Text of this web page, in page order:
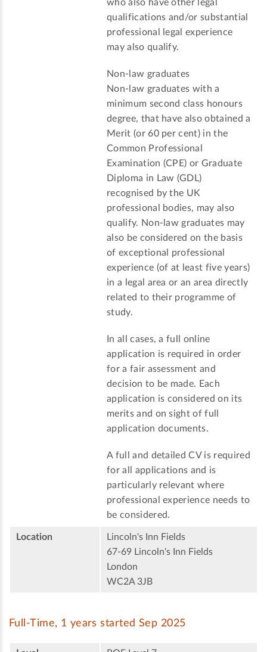
who also have other legal
qualifications and/or substantial
professional legal experience
may also qualify.
Non-law graduates
Non-law graduates with a
minimum second class honours
degree, that have also obtained a
Merit (or 60 per cent) in the
Common Professional
Examination (CPE) or Graduate
Diploma in Law (GDL)
recognised by the UK
professional bodies, may also
qualify. Non-law graduates may
also be considered on the basis
of exceptional professional
experience (of at least five years)
in a legal area or an area directly
related to their programme of
study.
In all cases, a full online
application is required in order
for a fair assessment and
decision to be made. Each
application is considered on its
merits and on sight of full
application documents.
A full and detailed CV is required
for all applications and is
particularly relevant where
professional experience needs to
be considered.
Location
Lincoln's Inn Fields
67-69 Lincoln's Inn Fields
London
WC2A 3JB
Full-Time, 1 years started Sep 2025